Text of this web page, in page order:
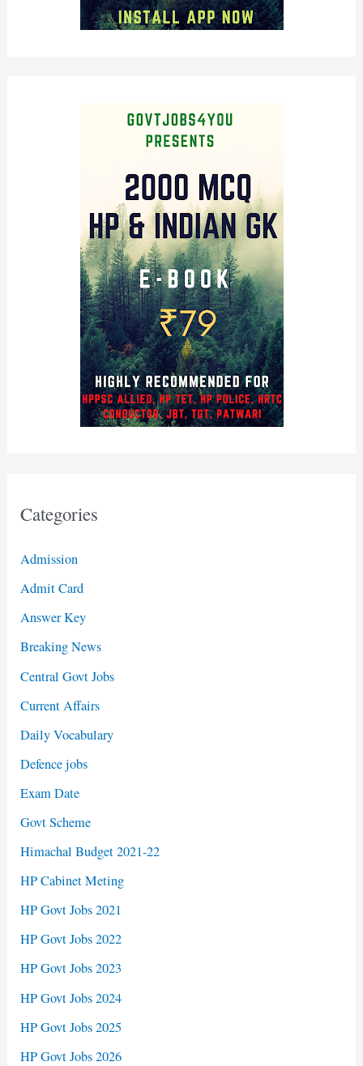
Categories
Admission
Admit Card
Answer Key
Breaking News
Central Govt Jobs
Current Affairs
Daily Vocabulary
Defence jobs
Exam Date
Govt Scheme
Himachal Budget 2021-22
HP Cabinet Meting
HP Govt Jobs 2021
HP Govt Jobs 2022
HP Govt Jobs 2023
HP Govt Jobs 2024
HP Govt Jobs 2025
HP Govt Jobs 2026